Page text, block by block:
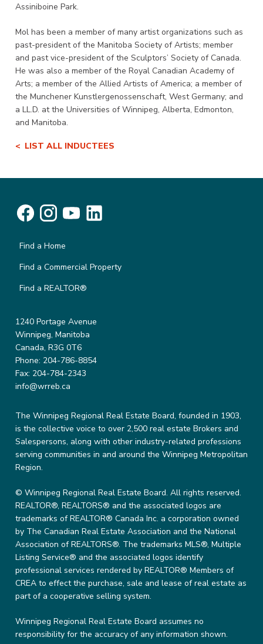
Assiniboine Park.
Mol has been a member of many artist organizations such as
past-president of the Manitoba Society of Artists; member
and past vice-president of the Sculptors’ Society of Canada.
He was also a member of the Royal Canadian Academy of
Arts; a member of the Allied Artists of America; a member of
the Munchener Kunstlergenossenschaft, West Germany; and
a LL.D. at the Universities of Winnipeg, Alberta, Edmonton,
and Manitoba.
LIST ALL INDUCTEES
Find a Home
Find a Commercial Property
Find a REALTOR®
1240 Portage Avenue
Winnipeg, Manitoba
Canada, R3G 0T6
Phone: 204-786-8854
Fax: 204-784-2343
info@wrreb.ca
The Winnipeg Regional Real Estate Board, founded in 1903,
is the collective voice to over 2,500 real estate Brokers and
Salespersons, along with other industry-related professions
serving communities in and around the Winnipeg Metropolitan
Region.
© Winnipeg Regional Real Estate Board. All rights reserved.
REALTOR®, REALTORS® and the associated logos are
trademarks of REALTOR® Canada Inc. a corporation owned
by The Canadian Real Estate Association and the National
Association of REALTORS®. The trademarks MLS®, Multiple
Listing Service® and the associated logos identify
professional services rendered by REALTOR® Members of
CREA to effect the purchase, sale and lease of real estate as
part of a cooperative selling system.
Winnipeg Regional Real Estate Board assumes no
responsibility for the accuracy of any information shown.